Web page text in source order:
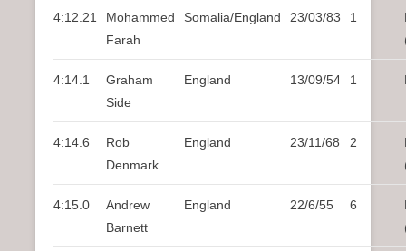
4:12.21
Mohammed
Farah
Somalia/England 23/03/83 1
4:14.1
Graham
Side
England 13/09/54 1
4:14.6
Rob
Denmark
England 23/11/68 2
4:15.0
Andrew
Barnett
England 22/6/55 6